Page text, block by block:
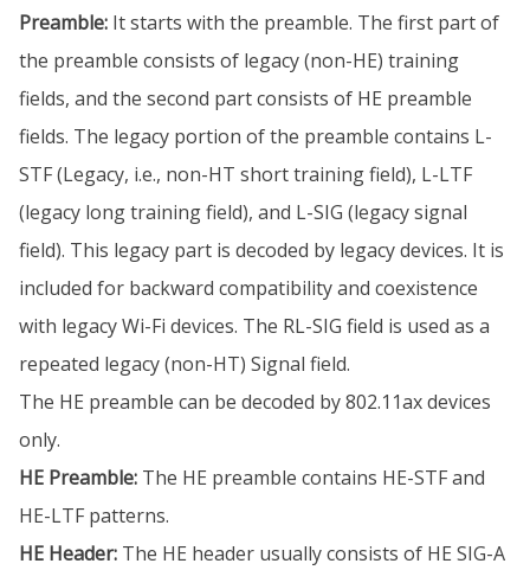
Preamble: It starts with the preamble. The first part of
the preamble consists of legacy (non-HE) training
fields, and the second part consists of HE preamble
fields. The legacy portion of the preamble contains L-
STF (Legacy, i.e., non-HT short training field), L-LTF
(legacy long training field), and L-SIG (legacy signal
field). This legacy part is decoded by legacy devices. It is
included for backward compatibility and coexistence
with legacy Wi-Fi devices. The RL-SIG field is used as a
repeated legacy (non-HT) Signal field.
The HE preamble can be decoded by 802.11ax devices
only.
HE Preamble: The HE preamble contains HE-STF and
HE-LTF patterns.
HE Header: The HE header usually consists of HE SIG-A